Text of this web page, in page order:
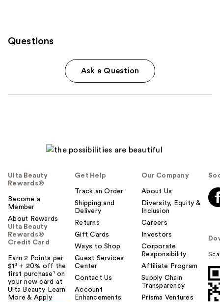
Questions
Ask a Question
Ulta Beauty
Rewards®
Become a
Member
About Rewards
Ulta Beauty
Rewards®
Credit Card
Earn 2 Points per
$1² + 20% off the
first purchase¹ on
your new card at
Ulta Beauty. Learn
More & Apply.
Get Help
Track an Order
Shipping and
Delivery
Returns
Gift Cards
Ways to Shop
Guest Services
Center
Contact Us
Account
Enhancements
Our Company
About Us
Diversity, Equity &
Inclusion
Careers
Investors
Corporate
Responsibility
Affiliate Program
Supply Chain
Transparency
Prisma Ventures